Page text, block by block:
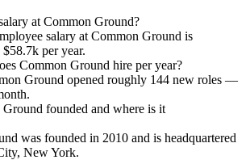
at Common Ground?
salary at Common Ground is
$58.7k per year.
Common Ground hire per year?
Ground opened roughly 144 new roles —
founded and where is it
was founded in 2010 and is headquartered
New York.